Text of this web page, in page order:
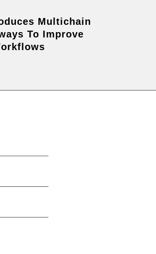
Multichain
To Improve